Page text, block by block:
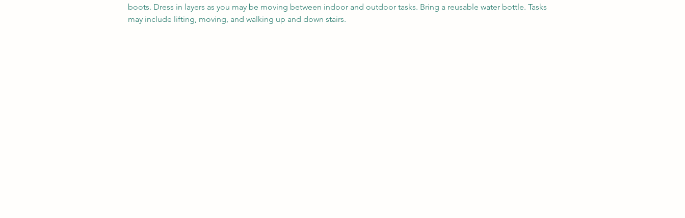
boots. Dress in layers as you may be moving between indoor and outdoor tasks. Bring a reusable water bottle. Tasks
may include lifting, moving, and walking up and down stairs.